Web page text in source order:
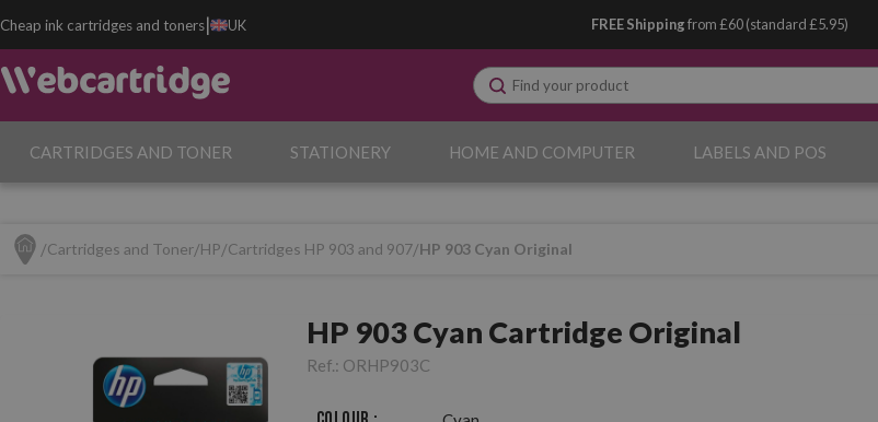
Cheap ink cartridges and toners| UK FREE Shippingfrom £60 (standard £5.95)
CARTRIDGES AND TONER STATIONERY HOME AND COMPUTER LABELS AND POS
Cartridges and Toner HP Cartridges HP 903 and 907 HP 903 Cyan Original
HP 903 Cyan Cartridge Original
Ref.: ORHP903C